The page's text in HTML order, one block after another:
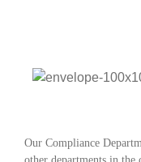
Our Compliance